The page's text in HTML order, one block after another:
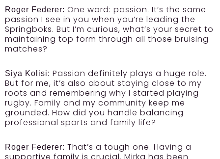
Roger Federer: One word: passion. It’s the same
passion I see in you when you’re leading the
Springboks. But I’m curious, what’s your secret to
maintaining top form through all those bruising
matches?
Siya Kolisi: Passion definitely plays a huge role.
But for me, it’s also about staying close to my
roots and remembering why I started playing
rugby. Family and my community keep me
grounded. How did you handle balancing
professional sports and family life?
Roger Federer: That’s a tough one. Having a